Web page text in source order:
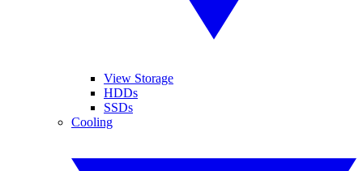
View Storage
HDDs
SSDs
Cooling